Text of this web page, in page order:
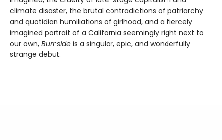
climate disaster, the brutal contradictions of patriarchy
and quotidian humiliations of girlhood, and a fiercely
imagined portrait of a California seemingly right next to
our own, Burnside is a singular, epic, and wonderfully
strange debut.